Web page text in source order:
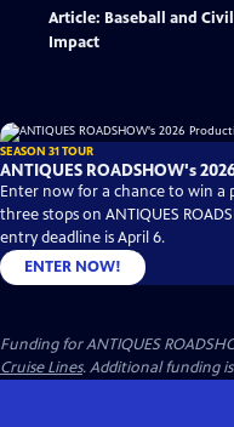
Article: Baseball and
Impact
SEASON 31 TOUR
ANTIQUES ROADSHOW's
Enter now for a chance to win
three stops on ANTIQUES
entry deadline is April 6.
ENTER NOW!
Funding for ANTIQUES
Cruise Lines. Additional funding